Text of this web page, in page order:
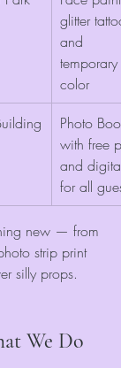
glitter
and
temporary
color
Photo
with free
and
for all
new — from
strip print
silly props.
We Do